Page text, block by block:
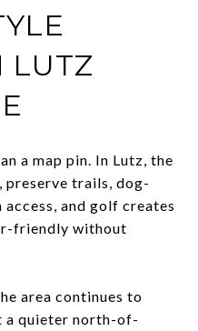
LUTZ
a map pin. In Lutz, the
trails, dog-
and golf creates
friendly without
area continues to
a quieter north-of-